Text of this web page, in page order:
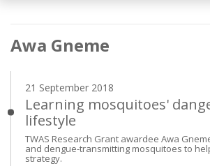
Main
navigation
Awa Gneme
21 September 2018
Learning mosquitoes'
lifestyle
TWAS Research Grant awardee Awa
and dengue-transmitting mosquitoes to
strategy.